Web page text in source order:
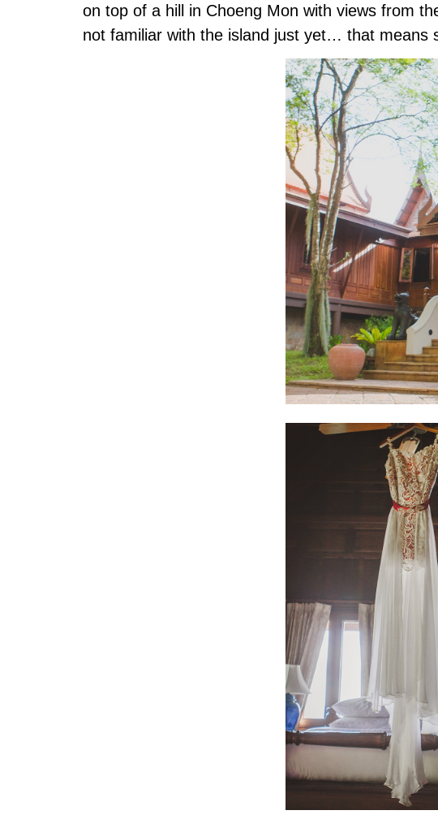
on top of a hill in Choeng Mon with views from
not familiar with the island just yet… that means